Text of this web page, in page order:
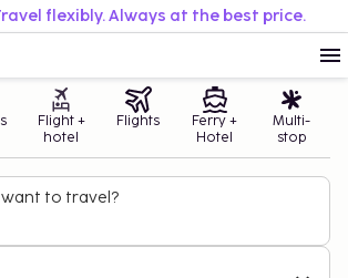
flexibly. Always at the best price.
Flight +
hotel
Flights
Ferry +
Hotel
Multi-
stop
to travel?